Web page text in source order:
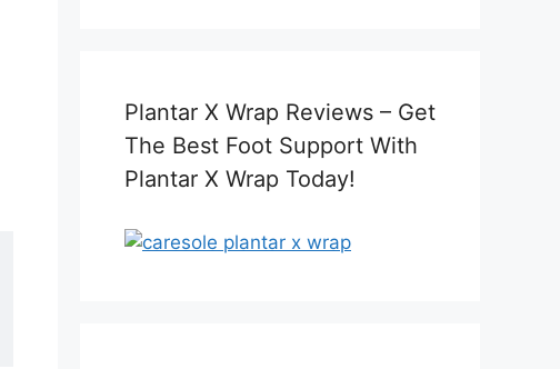
Plantar X Wrap Reviews – Get
The Best Foot Support With
Plantar X Wrap Today!